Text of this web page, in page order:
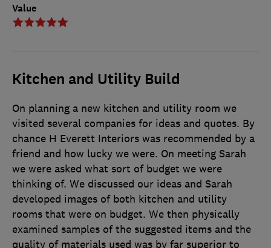
Value
Kitchen and Utility Build
On planning a new kitchen and utility room we
visited several companies for ideas and quotes. By
chance H Everett Interiors was recommended by a
friend and how lucky we were. On meeting Sarah
we were asked what sort of budget we were
thinking of. We discussed our ideas and Sarah
developed images of both kitchen and utility
rooms that were on budget. We then physically
examined samples of the suggested items and the
quality of materials used was by far superior to